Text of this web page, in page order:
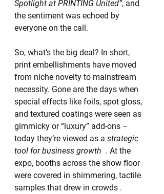
Spotlight at PRINTING United”, and
the sentiment was echoed by
everyone on the call.
So, what’s the big deal? In short,
print embellishments have moved
from niche novelty to mainstream
necessity. Gone are the days when
special effects like foils, spot gloss,
and textured coatings were seen as
gimmicky or “luxury” add-ons –
today they’re viewed as a strategic
tool for business growth . At the
expo, booths across the show floor
were covered in shimmering, tactile
samples that drew in crowds .